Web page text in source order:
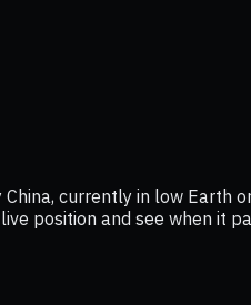
currently in low
position and see when it